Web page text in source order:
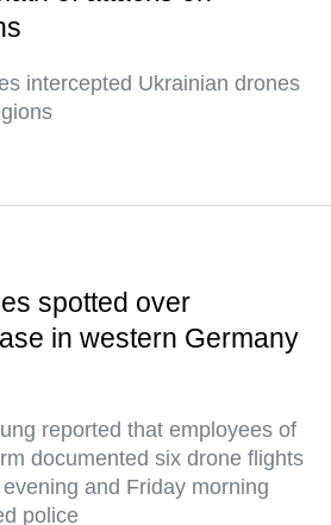
intercepted Ukrainian drones
spotted over
in western Germany
reported that employees of
documented six drone flights
and Friday morning
police